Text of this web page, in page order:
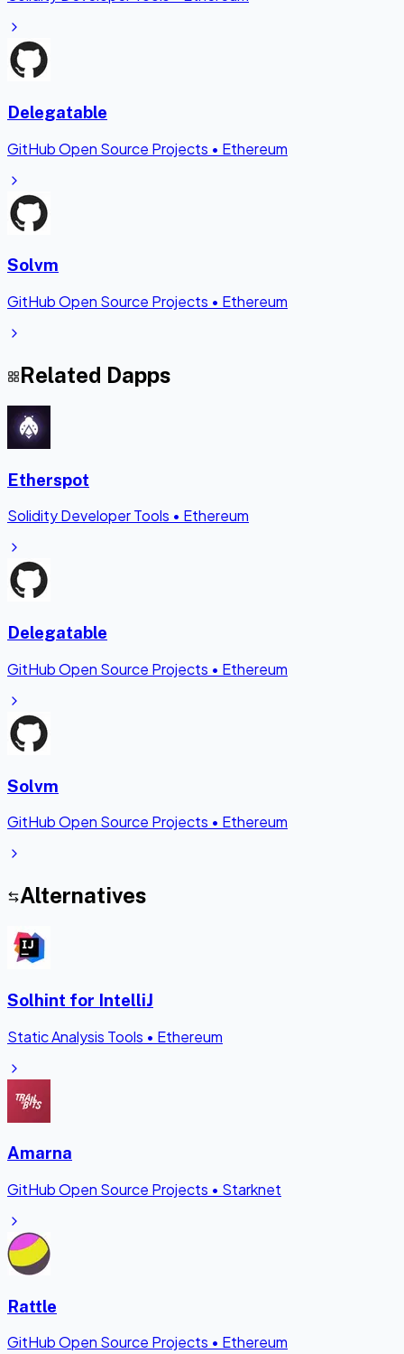
Delegatable
GitHub Open Source Projects • Ethereum
Solvm
GitHub Open Source Projects • Ethereum
Related Dapps
Etherspot
Solidity Developer Tools • Ethereum
Delegatable
GitHub Open Source Projects • Ethereum
Solvm
GitHub Open Source Projects • Ethereum
Alternatives
Solhint for IntelliJ
Static Analysis Tools • Ethereum
Amarna
GitHub Open Source Projects • Starknet
Rattle
GitHub Open Source Projects • Ethereum